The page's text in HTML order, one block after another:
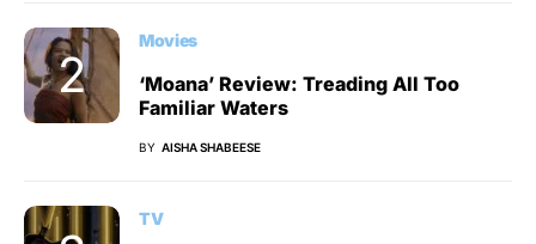
Movies
‘Moana’ Review: Treading All Too
Familiar Waters
BY AISHA SHABEESE
TV